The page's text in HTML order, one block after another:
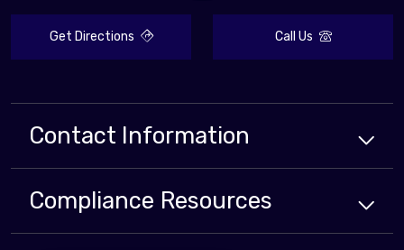
Get Directions Call Us
Contact Information
Compliance Resources
Close chatbot welcome